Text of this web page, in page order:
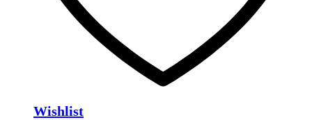
Wishlist